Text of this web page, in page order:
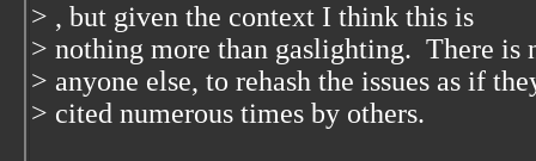
> , but given the context I think this is
> nothing more than gaslighting. There is
> anyone else, to rehash the issues as if
> cited numerous times by others.